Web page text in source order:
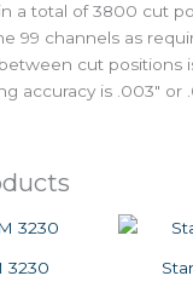
a total of 3800 cut
99 channels as
cut positions
accuracy is .003″ or
3230